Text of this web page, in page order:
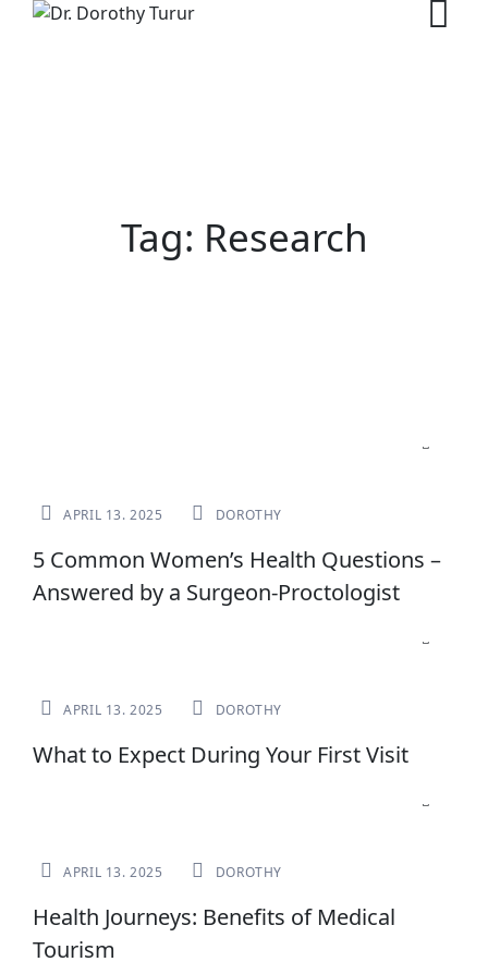
Skip
Tag: Research
APRIL 13. 2025
DOROTHY
5 Common Women’s Health Questions –
Answered by a Surgeon-Proctologist
APRIL 13. 2025
DOROTHY
What to Expect During Your First Visit
APRIL 13. 2025
DOROTHY
Health Journeys: Benefits of Medical
Tourism